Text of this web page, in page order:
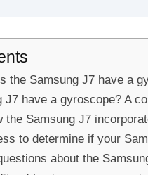
the Samsung J7 have a
J7 have a gyroscope? A
the Samsung J7
to determine if your
about the